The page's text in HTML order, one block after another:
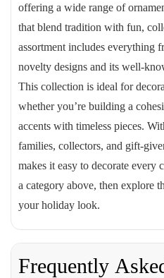
offering a wide range of
that blend tradition with fun,
assortment includes everything
novelty designs and its well-
This collection is ideal for
whether you’re building a
accents with timeless pieces.
families, collectors, and gift-
makes it easy to decorate every
a category above, then explore
your holiday look.
Frequently